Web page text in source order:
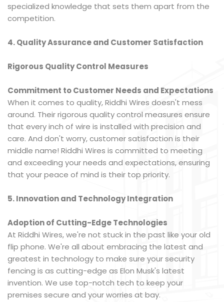
specialized knowledge that sets them apart from the
competition.
4. Quality Assurance and Customer Satisfaction
Rigorous Quality Control Measures
Commitment to Customer Needs and Expectations
When it comes to quality, Riddhi Wires doesn't mess
around. Their rigorous quality control measures ensure
that every inch of wire is installed with precision and
care. And don't worry, customer satisfaction is their
middle name! Riddhi Wires is committed to meeting
and exceeding your needs and expectations, ensuring
that your peace of mind is their top priority.
5. Innovation and Technology Integration
Adoption of Cutting-Edge Technologies
At Riddhi Wires, we're not stuck in the past like your old
flip phone. We're all about embracing the latest and
greatest in technology to make sure your security
fencing is as cutting-edge as Elon Musk's latest
invention. We use top-notch tech to keep your
premises secure and your worries at bay.